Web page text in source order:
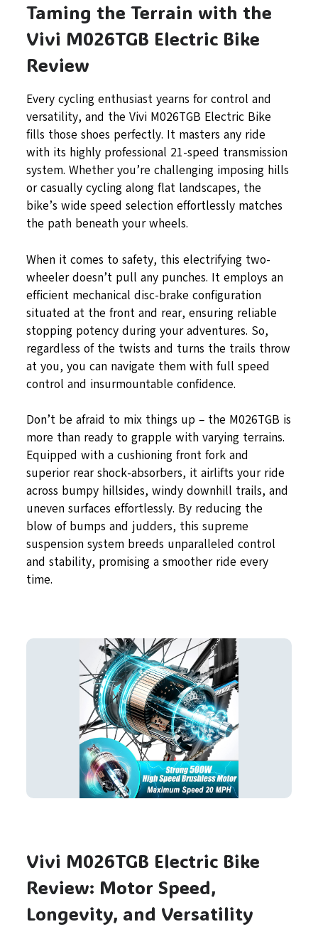
Taming the Terrain with the
Vivi M026TGB Electric Bike
Review
Every cycling enthusiast yearns for control and
versatility, and the Vivi M026TGB Electric Bike
fills those shoes perfectly. It masters any ride
with its highly professional 21-speed transmission
system. Whether you’re challenging imposing hills
or casually cycling along flat landscapes, the
bike’s wide speed selection effortlessly matches
the path beneath your wheels.
When it comes to safety, this electrifying two-
wheeler doesn’t pull any punches. It employs an
efficient mechanical disc-brake configuration
situated at the front and rear, ensuring reliable
stopping potency during your adventures. So,
regardless of the twists and turns the trails throw
at you, you can navigate them with full speed
control and insurmountable confidence.
Don’t be afraid to mix things up – the M026TGB is
more than ready to grapple with varying terrains.
Equipped with a cushioning front fork and
superior rear shock-absorbers, it airlifts your ride
across bumpy hillsides, windy downhill trails, and
uneven surfaces effortlessly. By reducing the
blow of bumps and judders, this supreme
suspension system breeds unparalleled control
and stability, promising a smoother ride every
time.
Vivi M026TGB Electric Bike
Review: Motor Speed,
Longevity, and Versatility